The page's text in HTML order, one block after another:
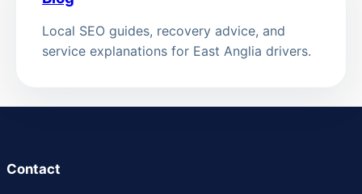
Local SEO guides, recovery advice, and
service explanations for East Anglia drivers.
Contact